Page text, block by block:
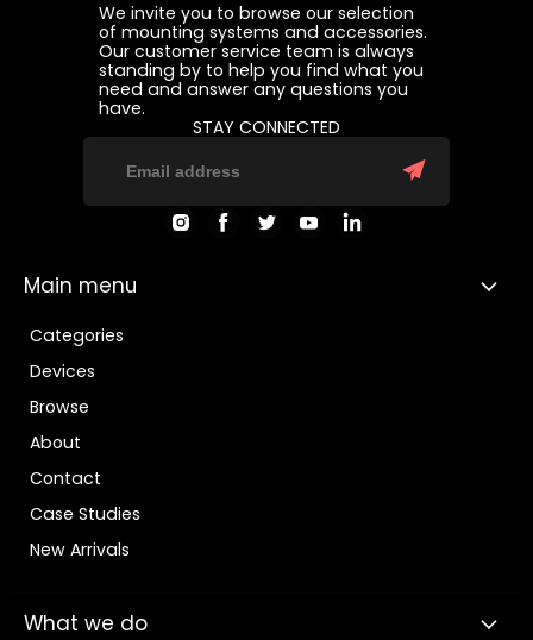
We invite you to browse our selection
of mounting systems and accessories.
Our customer service team is always
standing by to help you find what you
need and answer any questions you
have.
STAY CONNECTED
Find
Find
Find
us
Find
Main menu
Categories
Devices
Browse
About
Contact
Case Studies
New Arrivals
What we do